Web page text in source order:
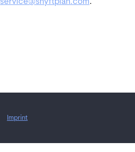
service@shyftplan.com.
Imprint